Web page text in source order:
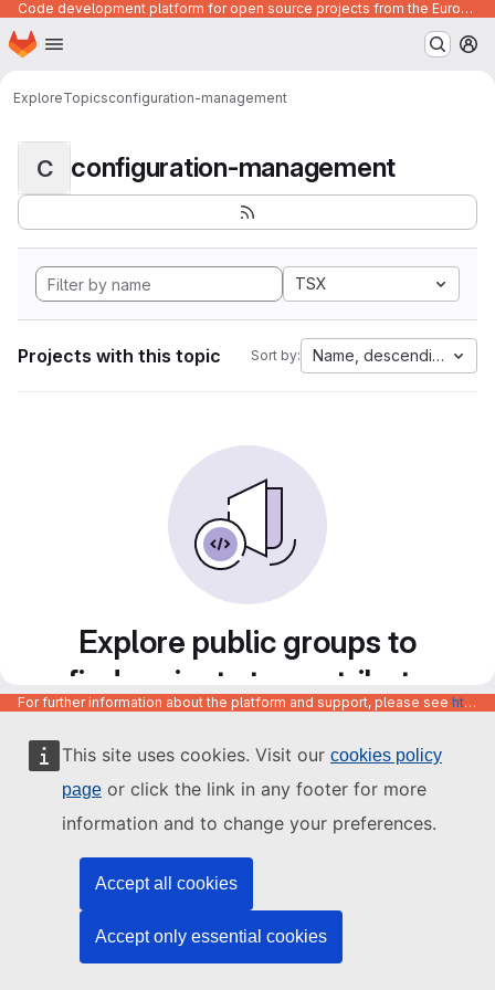
This site uses cookies. Visit our cookies policy
page or click the link in any footer for more
information and to change your preferences.
Accept all cookies
Accept only essential cookies
Code development platform for open source projects from the European Union institutions
Skip to main content
Homepage
ExploreTopicsconfiguration-management
C configuration-management
TSX
Projects with this topic Sort by: Name, descending
Explore public groups to
find projects to contribute
to
For further information about the platform and support, please see https://code.europa.eu/info/about